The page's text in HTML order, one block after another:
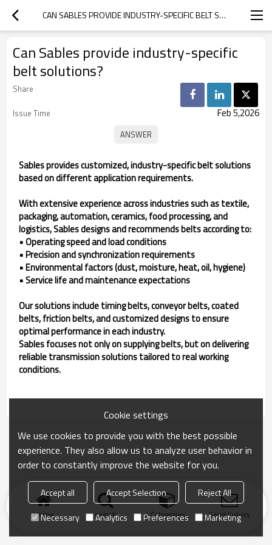
CAN SABLES PROVIDE INDUSTRY-SPECIFIC BELT SOLUTIONS?
Can Sables provide industry-specific
belt solutions?
Share
Issue Time
Feb 5,2026
Sables provides customized, industry-specific belt solutions
based on different application requirements.
With extensive experience across industries such as textile,
packaging, automation, ceramics, food processing, and
logistics, Sables designs and recommends belts according to:
• Operating speed and load conditions
• Precision and synchronization requirements
• Environmental factors (dust, moisture, heat, oil, hygiene)
• Service life and maintenance expectations
Our solutions include timing belts, conveyor belts, coated
belts, friction belts, and customized designs to ensure
optimal performance in each industry.
Sables focuses not only on supplying belts, but on delivering
reliable transmission solutions tailored to real working
conditions.
Home search Categories Send Inquiry
Cookie settings
We use cookies to provide you with the best possible
experience. They also allow us to analyze user behavior in
order to constantly improve the website for you.
Accept all Accept Selection
Reject All
Necessary
Analytics Preferences Marketing